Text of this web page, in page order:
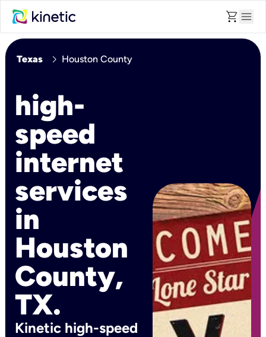
shopping_cart menu
Texas chevron_right Houston County
high-
speed
internet
services
in
Houston
County,
TX.
Kinetic high-speed